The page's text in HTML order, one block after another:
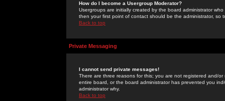
How do I become a Usergroup Moderator?
Usergroups are initially created by the board administrator
then your first point of contact should be the administrator, so
Back to top
Private Messaging
I cannot send private messages!
There are three reasons for this; you are not registered and/
entire board, or the board administrator has prevented you
administrator why.
Back to top